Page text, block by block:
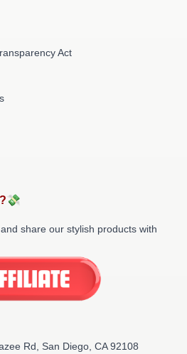
Act
share our stylish products with
Rd, San Diego, CA 92108